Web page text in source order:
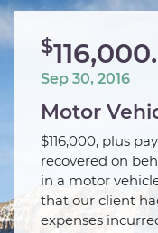
$
Sep 30, 2016
Motor
$116,000, plus
recovered on
in a motor
that our client
expenses